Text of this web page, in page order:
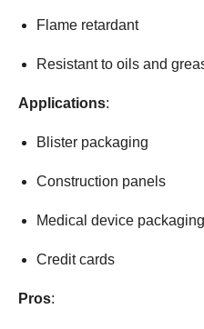
Flame retardant
Resistant to oils and
Applications:
Blister packaging
Construction panels
Medical device packaging
Credit cards
Pros: